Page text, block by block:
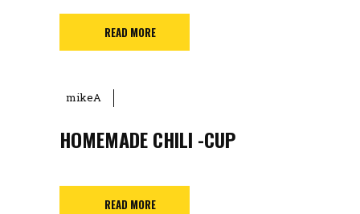
READ MORE
mikeA
HOMEMADE CHILI -CUP
READ MORE